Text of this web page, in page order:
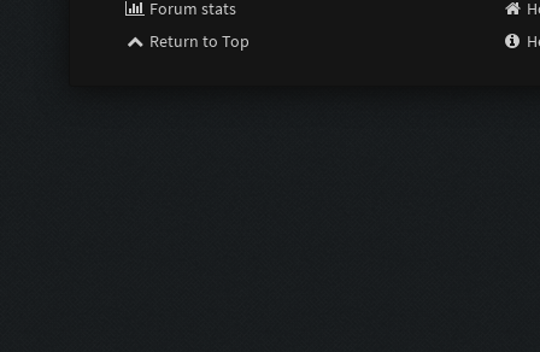
Forum stats
Return to Top